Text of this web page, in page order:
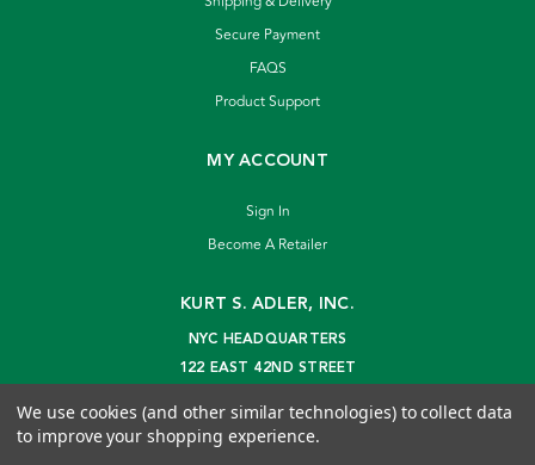
Secure Payment
FAQS
Product Support
MY ACCOUNT
Sign In
Become A Retailer
KURT S. ADLER, INC.
NYC HEADQUARTERS
122 EAST 42ND STREET
info@kurtadler.com
We use cookies (and other similar technologies) to collect data
to improve your shopping experience.